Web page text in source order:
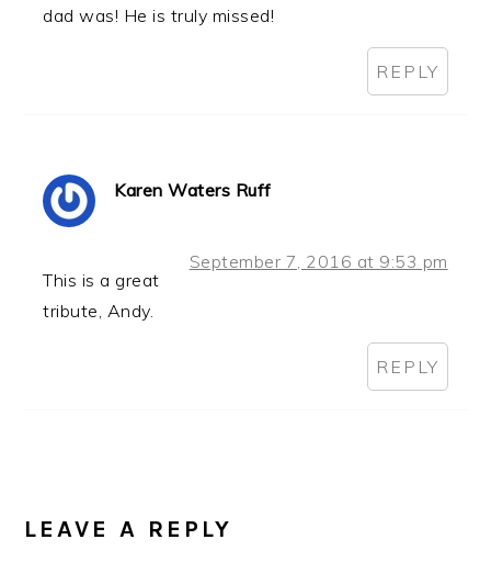
dad was! He is truly missed!
REPLY
Karen Waters Ruff
September 7, 2016 at 9:53 pm
This is a great
tribute, Andy.
REPLY
LEAVE A REPLY